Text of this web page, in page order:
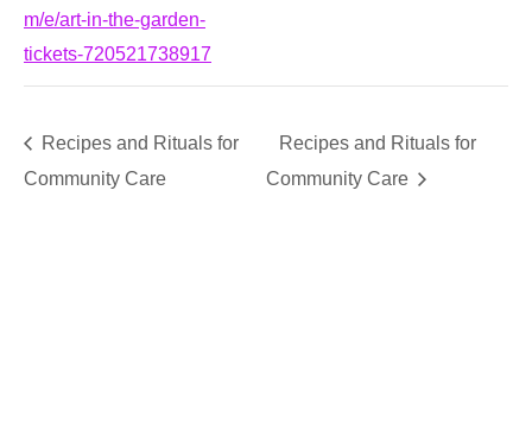
m/e/art-in-the-garden-
tickets-720521738917
Recipes and Rituals for
Community Care
Recipes and Rituals for
Community Care